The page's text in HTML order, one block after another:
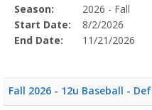
Season
Details
Season
Start
Date
End
Date
Action
Season:
2026 - Fall
Start Date:
8/2/2026
End Date:
11/21/2026
Fall 2026 - 12u Baseball -